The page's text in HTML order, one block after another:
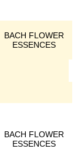
BACH FLOWER
ESSENCES
BACH FLOWER
ESSENCES